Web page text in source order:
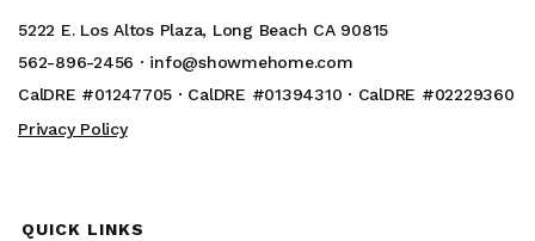
5222 E. Los Altos Plaza, Long Beach CA 90815
562-896-2456 · info@showmehome.com
CalDRE #01247705 · CalDRE #01394310 · CalDRE #02229360
Privacy Policy
QUICK LINKS